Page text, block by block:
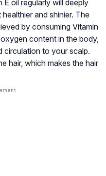
oil regularly will deeply
and shinier. The
by consuming Vitamin
content in the body,
circulation to your scalp.
hair, which makes the hair